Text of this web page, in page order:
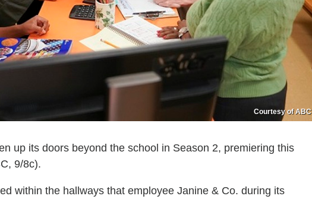
Courtesy of ABC
up its doors beyond the school in Season 2, premiering this
9/8c).
within the hallways that employee Janine & Co. during its